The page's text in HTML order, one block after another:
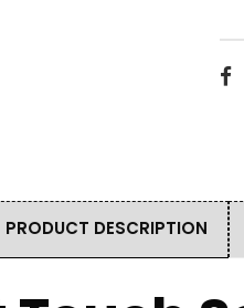
PRODUCT DESCRIPTION